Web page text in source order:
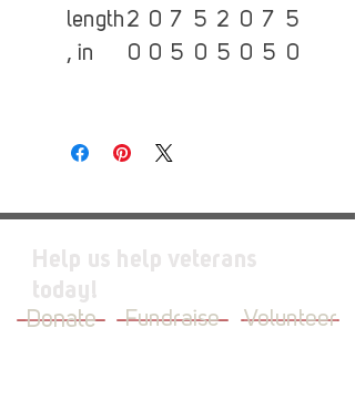
length
, in
2
0
0
0
7
5
5
0
2
5
0
0
7
5
5
0
Help us help veterans
today!
Donate
Fundraise Volunteer